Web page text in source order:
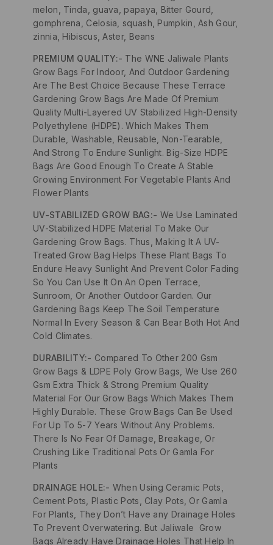
melon, Tinda, guava, papaya, Bitter Gourd,
gomphrena, Celosia, squash, Pumpkin, Ash Gour,
zinnia, Hibiscus, Aster, Beans
PREMIUM QUALITY:- The WNE Jaliwale Plants
Grow Bags For Indoor, And Outdoor Gardening
Are The Best Choice Because These Terrace
Gardening Grow Bags Are Made Of Premium
Quality Multi-Layered UV Stabilized High-Density
Polyethylene (HDPE). Which Makes Them
Durable, Washable, Reusable, Non-Tearable,
And Strong To Endure Sunlight. Big-Size HDPE
Bags Are Good Enough To Create A Stable
Growing Environment For Vegetable Plants And
Flower Plants
UV-STABILIZED GROW BAG:- We Use Laminated
UV-Stabilized HDPE Material To Make Our
Gardening Grow Bags. Thus, Making It A UV-
Treated Grow Bag Helps These Plant Bags To
Endure Heavy Sunlight And Prevent Color Fading
So You Can Use It On An Open Terrace,
Sunroom, Or Another Outdoor Garden. Our
Gardening Bags Keep The Soil Temperature
Normal In Every Season & Can Bear Both Hot And
Cold Climates.
DURABILITY:- Compared To Other 200 Gsm
Grow Bags & LDPE Poly Grow Bags, We Use 260
Gsm Extra Thick & Strong Premium Quality
Material For Our Grow Bags Which Makes Them
Highly Durable. These Grow Bags Can Be Used
For Up To 5-7 Years Without Any Problems.
There Is No Fear Of Damage, Breakage, Or
Crushing Like Traditional Pots Or Gamla For
Plants
DRAINAGE HOLE:- When Using Ceramic Pots,
Cement Pots, Plastic Pots, Clay Pots, Or Gamla
For Plants, They Don’t Have any Drainage Holes
To Prevent Overwatering. But Jaliwale Grow
Bags Already Have Drainage Holes That Help In